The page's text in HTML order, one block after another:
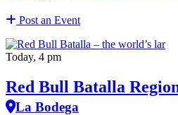
Post an Event
Today, 4 pm
Red Bull Batalla
La Bodega